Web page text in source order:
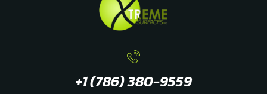
+1 (786) 380-9559